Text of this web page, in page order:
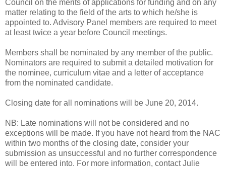
Council on the merits of applications for funding and on any
matter relating to the field of the arts to which he/she is
appointed to. Advisory Panel members are required to meet
at least twice a year before Council meetings.
Members shall be nominated by any member of the public.
Nominators are required to submit a detailed motivation for
the nominee, curriculum vitae and a letter of acceptance
from the nominated candidate.
Closing date for all nominations will be June 20, 2014.
NB: Late nominations will not be considered and no
exceptions will be made. If you have not heard from the NAC
within two months of the closing date, consider your
submission as unsuccessful and no further correspondence
will be entered into. For more information, contact Julie